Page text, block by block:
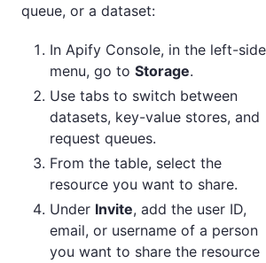
queue, or a dataset:
In Apify Console, in the left-side
menu, go to Storage.
Use tabs to switch between
datasets, key-value stores, and
request queues.
From the table, select the
resource you want to share.
Under Invite, add the user ID,
email, or username of a person
you want to share the resource